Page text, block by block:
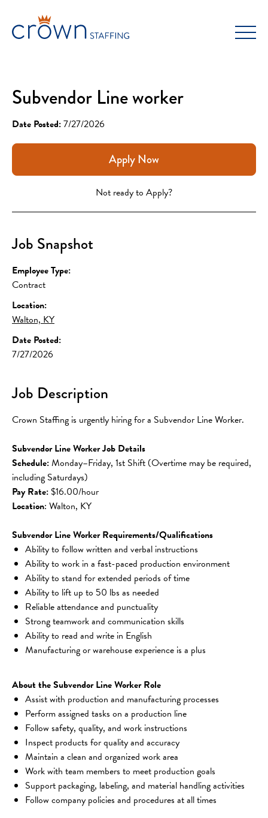
content
Subvendor Line worker
Date Posted:7/27/2026
Apply Now
Not ready to Apply?
Job Snapshot
Employee Type:
Contract
Location:
Walton, KY
Date Posted:
7/27/2026
Job Description
Crown Staffing is urgently hiring for a Subvendor Line Worker.
Subvendor Line Worker Job Details
Schedule: Monday–Friday, 1st Shift (Overtime may be required,
including Saturdays)
Pay Rate: $16.00/hour
Location: Walton, KY
Subvendor Line Worker Requirements/Qualifications
Ability to follow written and verbal instructions
Ability to work in a fast-paced production environment
Ability to stand for extended periods of time
Ability to lift up to 50 lbs as needed
Reliable attendance and punctuality
Strong teamwork and communication skills
Ability to read and write in English
Manufacturing or warehouse experience is a plus
About the Subvendor Line Worker Role
Assist with production and manufacturing processes
Perform assigned tasks on a production line
Follow safety, quality, and work instructions
Inspect products for quality and accuracy
Maintain a clean and organized work area
Work with team members to meet production goals
Support packaging, labeling, and material handling activities
Follow company policies and procedures at all times